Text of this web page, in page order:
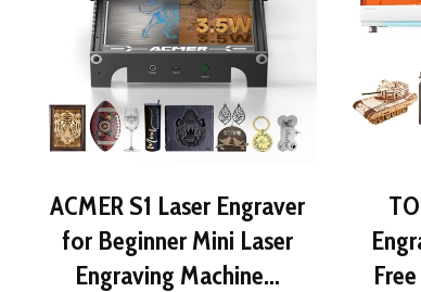
ACMER S1 Laser Engraver
for Beginner Mini Laser
Engraving Machine…